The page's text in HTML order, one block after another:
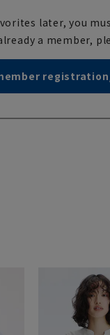
later, you
a member,